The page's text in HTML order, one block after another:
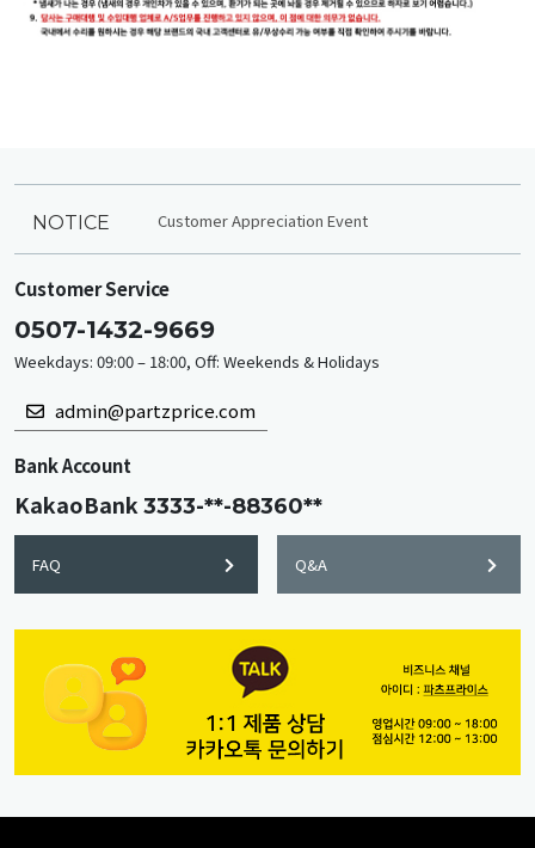
NOTICE Customer Appreciation Event
Customer Service
0507-1432-9669
Weekdays: 09:00 – 18:00, Off: Weekends & Holidays
admin@partzprice.com
Bank Account
KakaoBank3333-**-88360**
FAQ Q&A